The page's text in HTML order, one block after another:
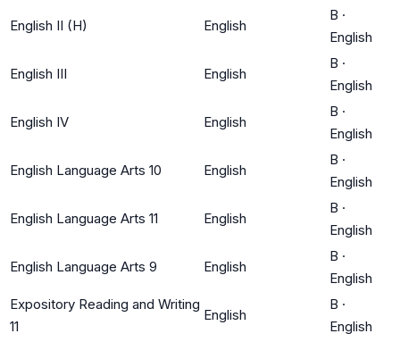
English II (H) English
B ·
English
English III English
B ·
English
English IV English
B ·
English
English Language Arts 10 English
B ·
English
English Language Arts 11 English
B ·
English
English Language Arts 9 English
B ·
English
Expository Reading and Writing
11
English
B ·
English